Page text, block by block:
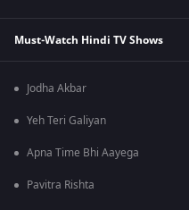
Must-Watch Hindi TV Shows
Jodha Akbar
Yeh Teri Galiyan
Apna Time Bhi Aayega
Pavitra Rishta